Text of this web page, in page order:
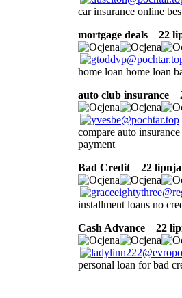
car insurance online
mortgage deals
22
home loan home loan
auto club insurance
compare auto
payment
Bad Credit
22 lipnja
installment loans no
Cash Advance
22
personal loan for bad